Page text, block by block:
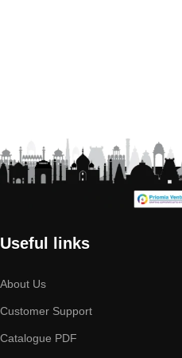
Useful links
About Us
Customer Support
Catalogue PDF